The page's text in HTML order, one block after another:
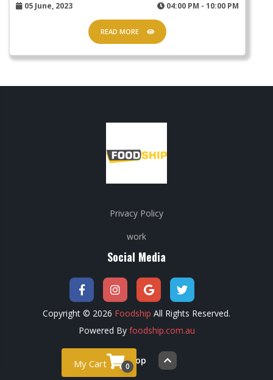
My Cart 0
05 June, 2023 04:00 PM - 10:00 PM
READ MORE
Privacy Policy
work
Social Media
Copyright © 2026 Foodship All Rights Reserved.
Powered By foodship.com.au
Back to top